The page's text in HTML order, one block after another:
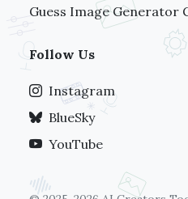
Guess Image Generator
Follow Us
Instagram
BlueSky
YouTube